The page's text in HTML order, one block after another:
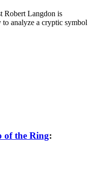
Robert Langdon is
to analyze a cryptic symbol
of the Ring: